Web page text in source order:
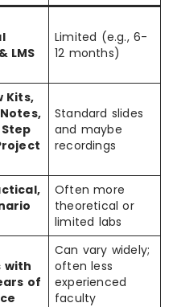
LMS
Limited (e.g., 6-
12 months)
Kits,
Standard slides
and maybe
recordings
Often more
theoretical or
limited labs
with
of
Can vary widely;
often less
experienced
faculty